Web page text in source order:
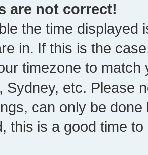
are not correct!
the time displayed
in. If this is the
timezone to
Sydney, etc. Please
can only be
this is a good time to